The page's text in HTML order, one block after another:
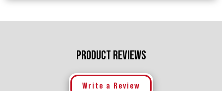
PRODUCT REVIEWS
Write a Review